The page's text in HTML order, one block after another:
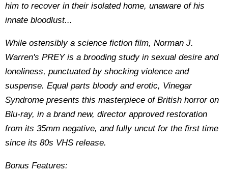
him to recover in their isolated home, unaware of his
innate bloodlust...
While ostensibly a science fiction film, Norman J.
Warren's PREY is a brooding study in sexual desire and
loneliness, punctuated by shocking violence and
suspense. Equal parts bloody and erotic, Vinegar
Syndrome presents this masterpiece of British horror on
Blu-ray, in a brand new, director approved restoration
from its 35mm negative, and fully uncut for the first time
since its 80s VHS release.
Bonus Features: